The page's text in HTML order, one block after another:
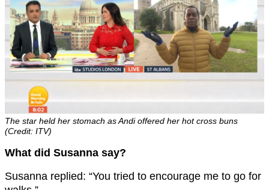
The star held her stomach as Andi offered her hot cross buns
(Credit: ITV)
What did Susanna say?
Susanna replied: “You tried to encourage me to go for